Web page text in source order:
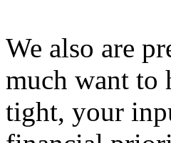
We also are
much want to
tight, your